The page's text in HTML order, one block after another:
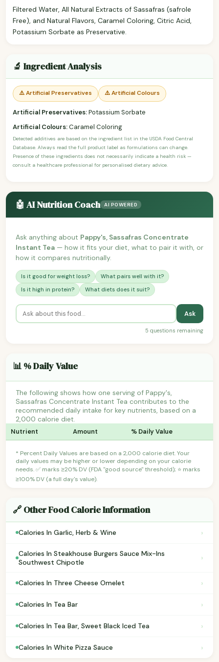
Filtered Water, All Natural Extracts of Sassafras (safrole
Free), and Natural Flavors, Caramel Coloring, Citric Acid,
Potassium Sorbate as Preservative.
🔬 Ingredient Analysis
⚠️ Artificial Preservatives ⚠️ Artificial Colours
Artificial Preservatives:Potassium Sorbate
Artificial Colours:Caramel Coloring
Detected additives are based on the ingredient list in the USDA Food Central
Database. Always read the full product label as formulations can change.
Presence of these ingredients does not necessarily indicate a health risk —
consult a healthcare professional for personalised dietary advice.
🤖 AI Nutrition Coach AI POWERED
Ask anything about Pappy's, Sassafras Concentrate
Instant Tea — how it fits your diet, what to pair it with, or
how it compares nutritionally.
Is it good for weight loss?
What pairs well with it?
Is it high in protein?
What diets does it suit?
Ask
5 questions remaining
📊 % Daily Value
The following shows how one serving of Pappy's,
Sassafras Concentrate Instant Tea contributes to the
recommended daily intake for key nutrients, based on a
2,000 calorie diet.
Nutrient Amount % Daily Value
* Percent Daily Values are based on a 2,000 calorie diet. Your
daily values may be higher or lower depending on your calorie
needs. ✅ marks ≥20% DV (FDA "good source" threshold); ⭐ marks
≥100% DV (a full day's value).
🔗 Other Food Calorie Information
Calories In Garlic, Herb & Wine ›
Calories In Steakhouse Burgers Sauce Mix-Ins
Southwest Chipotle
›
Calories In Three Cheese Omelet ›
Calories In Tea Bar ›
Calories In Tea Bar, Sweet Black Iced Tea ›
Calories In White Pizza Sauce ›